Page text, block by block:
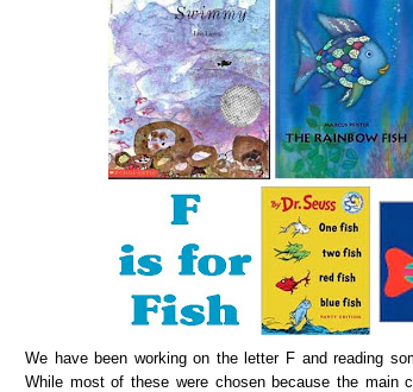
We have been working on the letter F and reading
While most of these were chosen because the main